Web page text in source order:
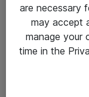
Om Atea
are necessary
may accept
manage your
time in the